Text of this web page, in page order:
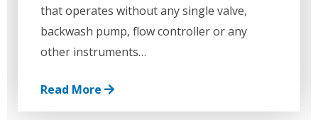
that operates without any single valve,
backwash pump, flow controller or any
other instruments…
Read More